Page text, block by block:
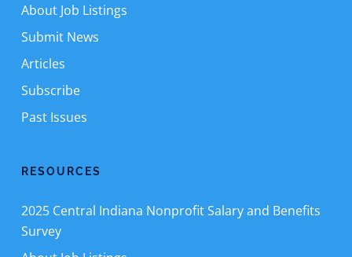
About Job Listings
Submit News
Articles
Subscribe
Past Issues
RESOURCES
2025 Central Indiana Nonprofit Salary and Benefits
Survey